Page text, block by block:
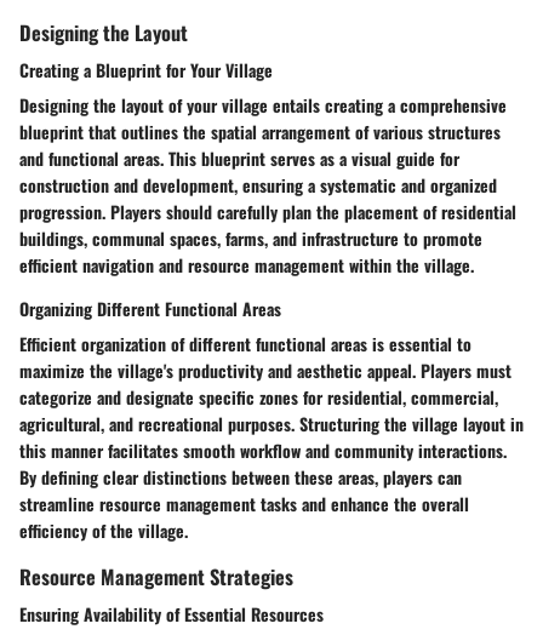
Designing the Layout
Creating a Blueprint for Your Village
Designing the layout of your village entails creating a comprehensive
blueprint that outlines the spatial arrangement of various structures
and functional areas. This blueprint serves as a visual guide for
construction and development, ensuring a systematic and organized
progression. Players should carefully plan the placement of residential
buildings, communal spaces, farms, and infrastructure to promote
efficient navigation and resource management within the village.
Organizing Different Functional Areas
Efficient organization of different functional areas is essential to
maximize the village's productivity and aesthetic appeal. Players must
categorize and designate specific zones for residential, commercial,
agricultural, and recreational purposes. Structuring the village layout in
this manner facilitates smooth workflow and community interactions.
By defining clear distinctions between these areas, players can
streamline resource management tasks and enhance the overall
efficiency of the village.
Resource Management Strategies
Ensuring Availability of Essential Resources